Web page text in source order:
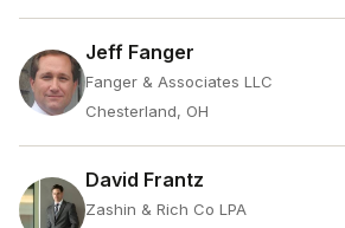
Jeff Fanger
Fanger & Associates LLC
Chesterland, OH
David Frantz
Zashin & Rich Co LPA